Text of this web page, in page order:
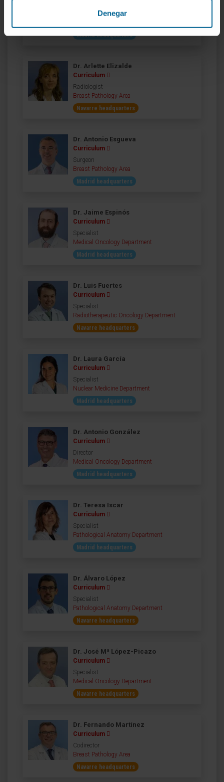
Denegar
Curriculum
Psychologist
Madrid headquarters
Dr. Arlette Elizalde
Curriculum
Radiologist
Breast Pathology Area
Navarre headquarters
Dr. Antonio Esgueva
Curriculum
Surgeon
Breast Pathology Area
Madrid headquarters
Dr. Jaime Espinós
Curriculum
Specialist
Medical Oncology Department
Madrid headquarters
Dr. Luis Fuertes
Curriculum
Specialist
Radiotherapeutic Oncology Department
Navarre headquarters
Dr. Laura García
Curriculum
Specialist
Nuclear Medicine Department
Madrid headquarters
Dr. Antonio González
Curriculum
Director
Medical Oncology Department
Madrid headquarters
Dr. Teresa Iscar
Curriculum
Specialist
Pathological Anatomy Department
Madrid headquarters
Dr. Álvaro López
Curriculum
Specialist
Pathological Anatomy Department
Navarre headquarters
Dr. José Mª López-Picazo
Curriculum
Specialist
Medical Oncology Department
Navarre headquarters
Dr. Fernando Martínez
Curriculum
Codirector
Breast Pathology Area
Navarre headquarters